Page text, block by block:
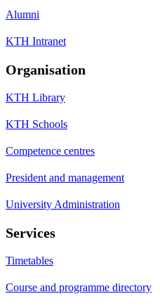
Alumni
KTH Intranet
Organisation
KTH Library
KTH Schools
Competence centres
President and management
University Administration
Services
Timetables
Course and programme directory